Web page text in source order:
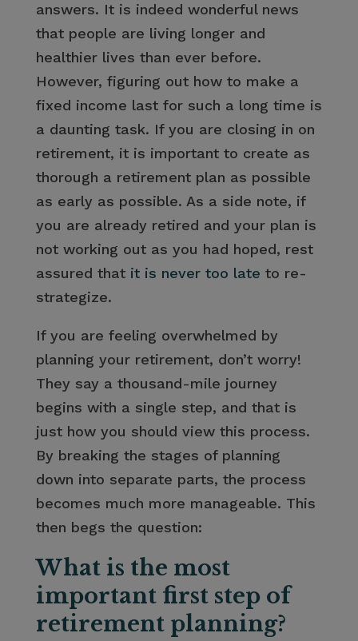
answers. It is indeed wonderful news
that people are living longer and
healthier lives than ever before.
However, figuring out how to make a
fixed income last for such a long time is
a daunting task. If you are closing in on
retirement, it is important to create as
thorough a retirement plan as possible
as early as possible. As a side note, if
you are already retired and your plan is
not working out as you had hoped, rest
assured that it is never too late to re-
strategize.
If you are feeling overwhelmed by
planning your retirement, don’t worry!
They say a thousand-mile journey
begins with a single step, and that is
just how you should view this process.
By breaking the stages of planning
down into separate parts, the process
becomes much more manageable. This
then begs the question:
What is the most
important first step of
retirement planning?